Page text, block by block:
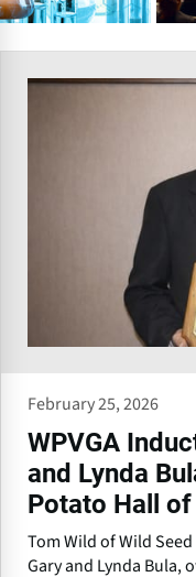
February 25, 2026
WPVGA
and Lynda
Potato Hall
Tom Wild of Wild
Gary and Lynda Bula,